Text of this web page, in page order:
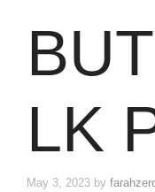
LK
May 3, 2023 by